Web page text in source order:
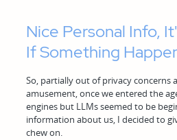
Nice Personal Info,
If Something
So, partially out of privacy concerns
amusement, once we entered the
engines but LLMs seemed to be
information about us, I decided to
chew on.